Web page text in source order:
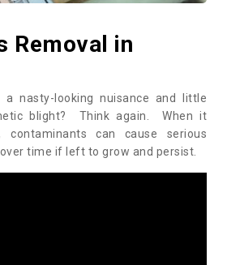
Removal in
nasty-looking nuisance and little
blight? Think again. When it
can cause serious
time if left to grow and persist.